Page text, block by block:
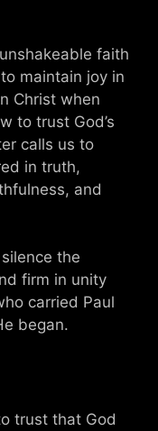
faith
maintain joy in
Christ when
to trust God’s
calls us to
in truth,
and
the
firm in unity
carried Paul
began.
trust that God